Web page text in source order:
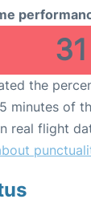
31
the
minutes of
real flight